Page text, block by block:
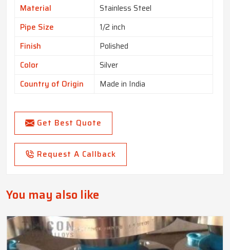
Material
Stainless Steel
Pipe Size
1/2 inch
Finish
Polished
Color
Silver
Country of Origin
Made in India
Get Best Quote
Request A Callback
You may also like